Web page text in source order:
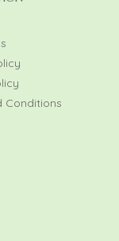
Conditions